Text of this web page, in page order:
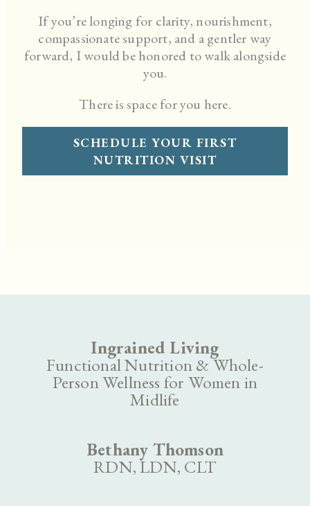
If you’re longing for clarity, nourishment,
compassionate support, and a gentler way
forward, I would be honored to walk alongside
you.
There is space for you here.
SCHEDULE YOUR FIRST
NUTRITION VISIT
Ingrained Living
Functional Nutrition & Whole-
Person Wellness for Women in
Midlife
Bethany Thomson
RDN, LDN, CLT